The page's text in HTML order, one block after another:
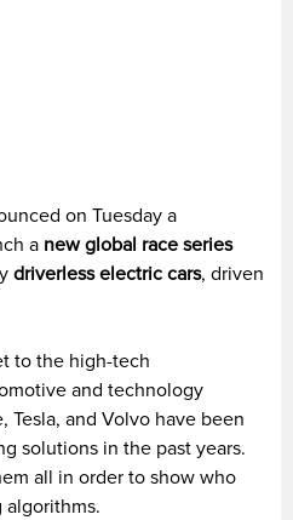
on Tuesday a
a new global race series
driverless electric cars, driven
to the high-tech
and technology
Tesla, and Volvo have been
solutions in the past years.
all in order to show who